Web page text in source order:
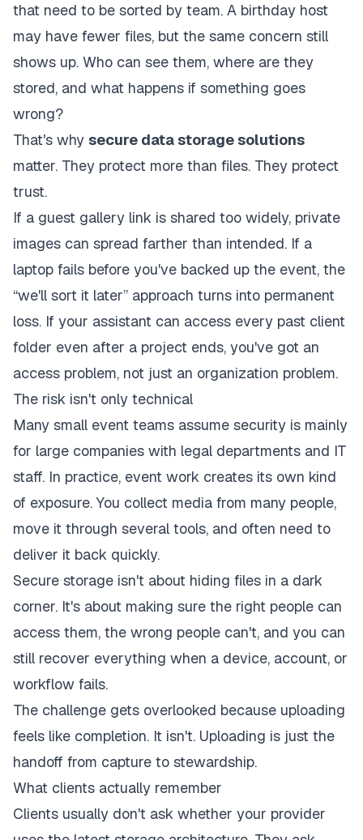
that need to be sorted by team. A birthday host
may have fewer files, but the same concern still
shows up. Who can see them, where are they
stored, and what happens if something goes
wrong?
That's why secure data storage solutions
matter. They protect more than files. They protect
trust.
If a guest gallery link is shared too widely, private
images can spread farther than intended. If a
laptop fails before you've backed up the event, the
“we'll sort it later” approach turns into permanent
loss. If your assistant can access every past client
folder even after a project ends, you've got an
access problem, not just an organization problem.
The risk isn't only technical
Many small event teams assume security is mainly
for large companies with legal departments and IT
staff. In practice, event work creates its own kind
of exposure. You collect media from many people,
move it through several tools, and often need to
deliver it back quickly.
Secure storage isn't about hiding files in a dark
corner. It's about making sure the right people can
access them, the wrong people can't, and you can
still recover everything when a device, account, or
workflow fails.
The challenge gets overlooked because uploading
feels like completion. It isn't. Uploading is just the
handoff from capture to stewardship.
What clients actually remember
Clients usually don't ask whether your provider